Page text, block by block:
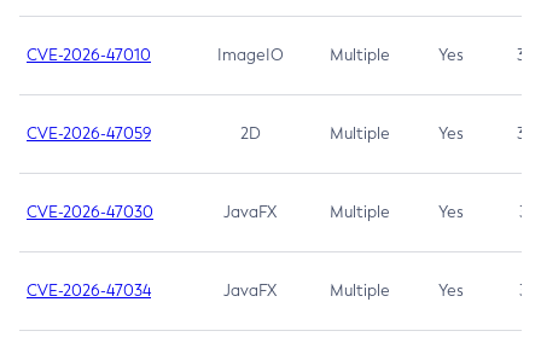
CVE-2026-47010 ImageIO Multiple Yes 3.7
CVE-2026-47059 2D Multiple Yes 3.7
CVE-2026-47030 JavaFX Multiple Yes 3.1
CVE-2026-47034 JavaFX Multiple Yes 3.1